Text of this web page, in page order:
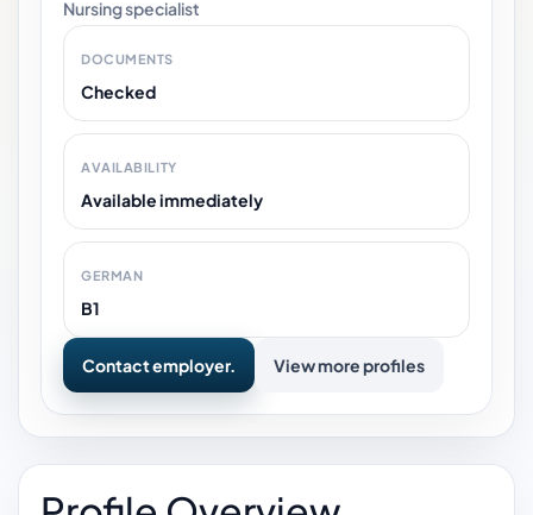
Nursing specialist
DOCUMENTS
Checked
AVAILABILITY
Available immediately
GERMAN
B1
Contact employer. View more profiles